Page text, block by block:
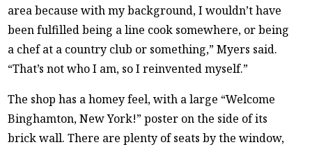
area because with my background, I wouldn’t have
been fulfilled being a line cook somewhere, or being
a chef at a country club or something,” Myers said.
“That’s not who I am, so I reinvented myself.”
The shop has a homey feel, with a large “Welcome
Binghamton, New York!” poster on the side of its
brick wall. There are plenty of seats by the window,